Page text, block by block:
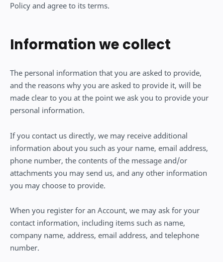
Policy and agree to its terms.
Information we collect
The personal information that you are asked to provide,
and the reasons why you are asked to provide it, will be
made clear to you at the point we ask you to provide your
personal information.
If you contact us directly, we may receive additional
information about you such as your name, email address,
phone number, the contents of the message and/or
attachments you may send us, and any other information
you may choose to provide.
When you register for an Account, we may ask for your
contact information, including items such as name,
company name, address, email address, and telephone
number.